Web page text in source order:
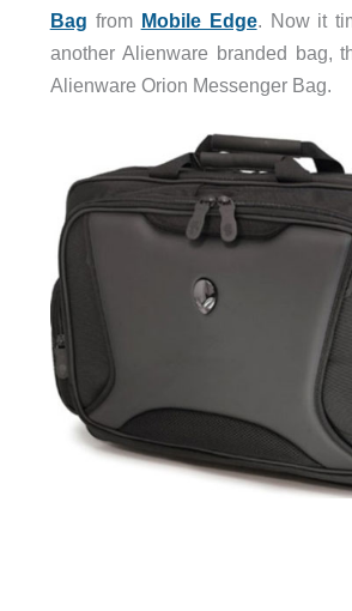
Bag from Mobile Edge. Now it
another Alienware branded bag,
Alienware Orion Messenger Bag.